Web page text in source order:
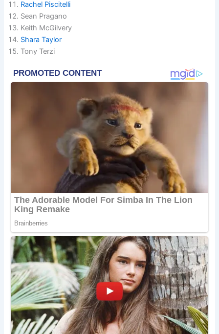
Rachel Piscitelli
Sean Pragano
Keith McGilvery
Shara Taylor
Tony Terzi